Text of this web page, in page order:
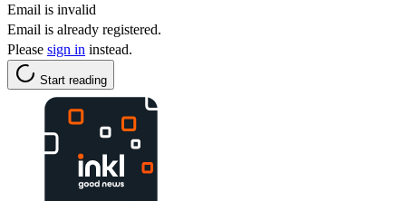
Email is invalid
Email is already registered.
Please sign in instead.
Start reading